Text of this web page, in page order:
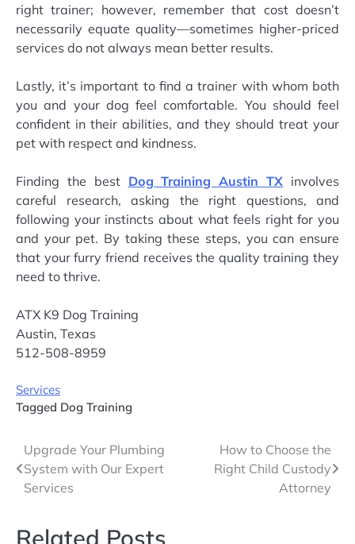
right trainer; however, remember that cost doesn’t
necessarily equate quality—sometimes higher-priced
services do not always mean better results.
Lastly, it’s important to find a trainer with whom both
you and your dog feel comfortable. You should feel
confident in their abilities, and they should treat your
pet with respect and kindness.
Finding the best Dog Training Austin TX involves
careful research, asking the right questions, and
following your instincts about what feels right for you
and your pet. By taking these steps, you can ensure
that your furry friend receives the quality training they
need to thrive.
ATX K9 Dog Training
Austin, Texas
512-508-8959
Services
Tagged Dog Training
Post
navigation
Upgrade Your Plumbing
System with Our Expert
Services
How to Choose the
Right Child Custody
Attorney
Related Posts